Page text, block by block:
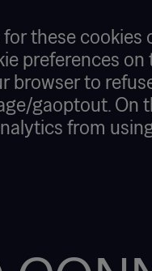
these
preferences
browser to
gaoptout. On
from